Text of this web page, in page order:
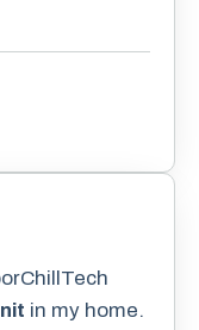
in my home.